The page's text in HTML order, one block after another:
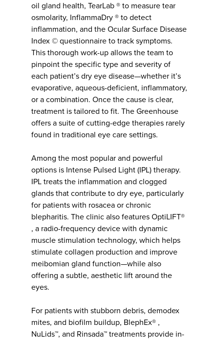
oil gland health, TearLab ® to measure tear
osmolarity, InflammaDry ® to detect
inflammation, and the Ocular Surface Disease
Index © questionnaire to track symptoms.
This thorough work-up allows the team to
pinpoint the specific type and severity of
each patient’s dry eye disease—whether it’s
evaporative, aqueous-deficient, inflammatory,
or a combination. Once the cause is clear,
treatment is tailored to fit. The Greenhouse
offers a suite of cutting-edge therapies rarely
found in traditional eye care settings.
Among the most popular and powerful
options is Intense Pulsed Light (IPL) therapy.
IPL treats the inflammation and clogged
glands that contribute to dry eye, particularly
for patients with rosacea or chronic
blepharitis. The clinic also features OptiLIFT®
, a radio-frequency device with dynamic
muscle stimulation technology, which helps
stimulate collagen production and improve
meibomian gland function—while also
offering a subtle, aesthetic lift around the
eyes.
For patients with stubborn debris, demodex
mites, and biofilm buildup, BlephEx® ,
NuLids™, and Rinsada™ treatments provide in-